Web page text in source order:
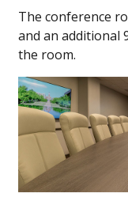
The conference
and an additional
the room.